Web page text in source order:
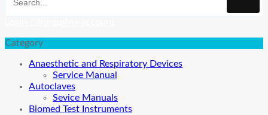
Category
Anaesthetic and Respiratory Devices
Service Manual
Autoclaves
Sevice Manuals
Biomed Test Instruments